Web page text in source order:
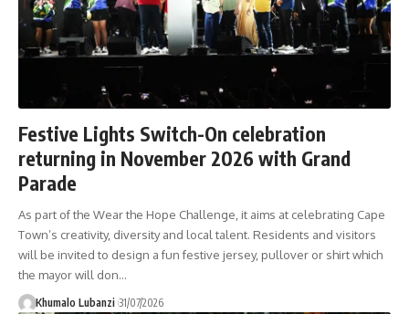
Festive Lights Switch-On celebration
returning in November 2026 with Grand
Parade
As part of the Wear the Hope Challenge, it aims at celebrating Cape
Town’s creativity, diversity and local talent. Residents and visitors
will be invited to design a fun festive jersey, pullover or shirt which
the mayor will don…
Khumalo Lubanzi 31/07/2026